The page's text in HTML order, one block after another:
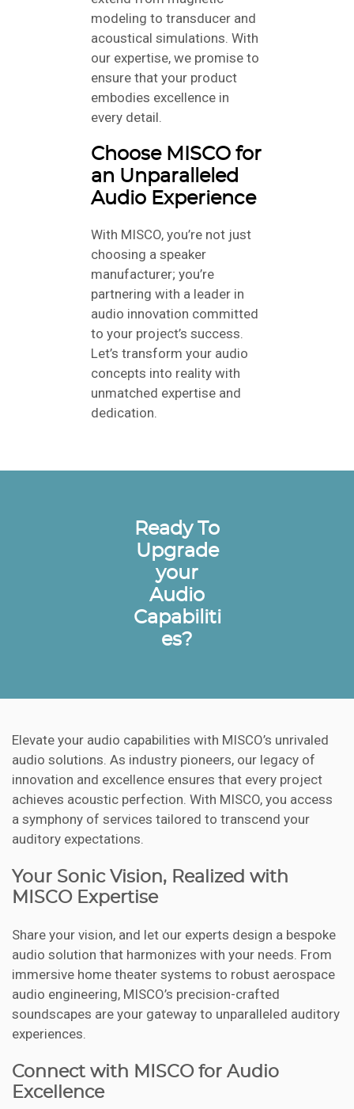
modeling to transducer and
acoustical simulations. With
our expertise, we promise to
ensure that your product
embodies excellence in
every detail.
Choose MISCO for
an Unparalleled
Audio Experience
With MISCO, you’re not just
choosing a speaker
manufacturer; you’re
partnering with a leader in
audio innovation committed
to your project’s success.
Let’s transform your audio
concepts into reality with
unmatched expertise and
dedication.
Ready To
Upgrade
your
Audio
Capabiliti
es?
Elevate your audio capabilities with MISCO’s unrivaled
audio solutions. As industry pioneers, our legacy of
innovation and excellence ensures that every project
achieves acoustic perfection. With MISCO, you access
a symphony of services tailored to transcend your
auditory expectations.
Your Sonic Vision, Realized with
MISCO Expertise
Share your vision, and let our experts design a bespoke
audio solution that harmonizes with your needs. From
immersive home theater systems to robust aerospace
audio engineering, MISCO’s precision-crafted
soundscapes are your gateway to unparalleled auditory
experiences.
Connect with MISCO for Audio
Excellence